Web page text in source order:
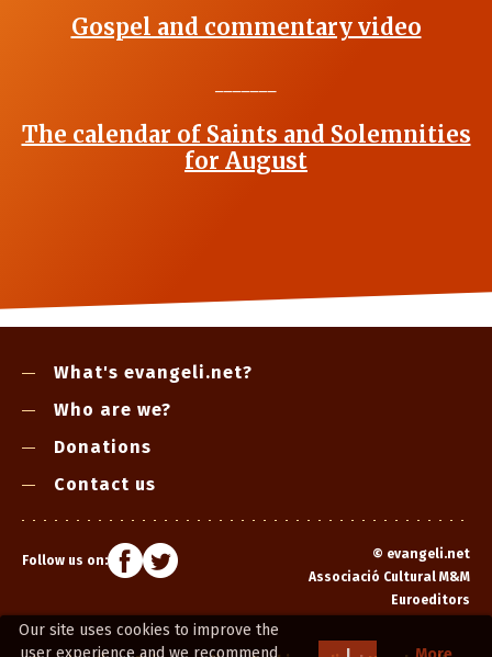
Our site uses cookies to improve the
user experience and we recommend
Gospel and commentary video
The calendar of Saints and Solemnities
for August
What's evangeli.net?
Who are we?
Donations
Contact us
Follow us on: © evangeli.net
Associació Cultural M&M
Euroeditors